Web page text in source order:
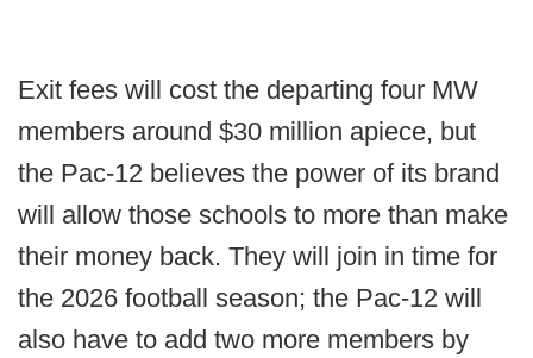
Exit fees will cost the departing four MW
members around $30 million apiece, but
the Pac-12 believes the power of its brand
will allow those schools to more than make
their money back. They will join in time for
the 2026 football season; the Pac-12 will
also have to add two more members by